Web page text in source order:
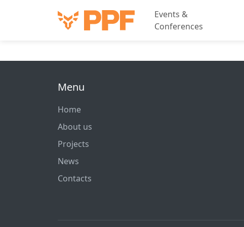
Events &
Conferences
Menu
Home
About us
Projects
News
Contacts